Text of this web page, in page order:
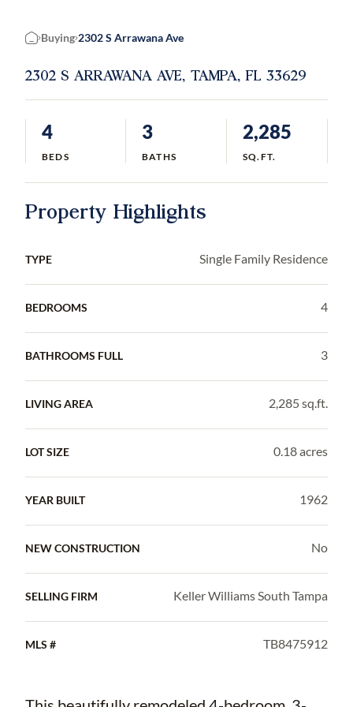
Home
Buying 2302 S Arrawana Ave
2302 S ARRAWANA AVE, TAMPA, FL 33629
4
BEDS
3
BATHS
2,285
SQ.FT.
Property Highlights
TYPE Single Family Residence
BEDROOMS 4
BATHROOMS FULL 3
LIVING AREA 2,285 sq.ft.
LOT SIZE 0.18 acres
YEAR BUILT 1962
NEW CONSTRUCTION No
SELLING FIRM Keller Williams South Tampa
MLS # TB8475912